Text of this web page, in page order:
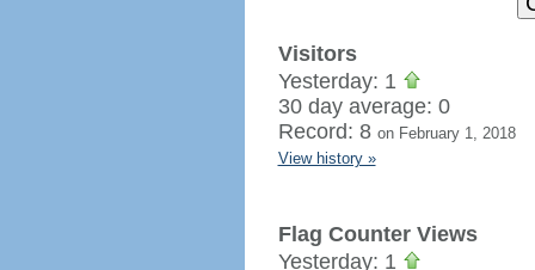
Visitors
Yesterday: 1
30 day average: 0
Record: 8 on February 1, 2018
View history »
Flag Counter Views
Yesterday: 1